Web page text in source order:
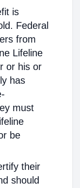
is
Federal
from
Lifeline
or his or
has
must
be
their
should